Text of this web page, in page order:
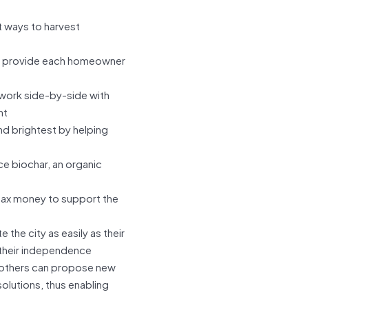
ways to harvest
each homeowner
side-by-side with
brightest by helping
biochar, an organic
money to support the
the city as easily as their
independence
can propose new
thus enabling